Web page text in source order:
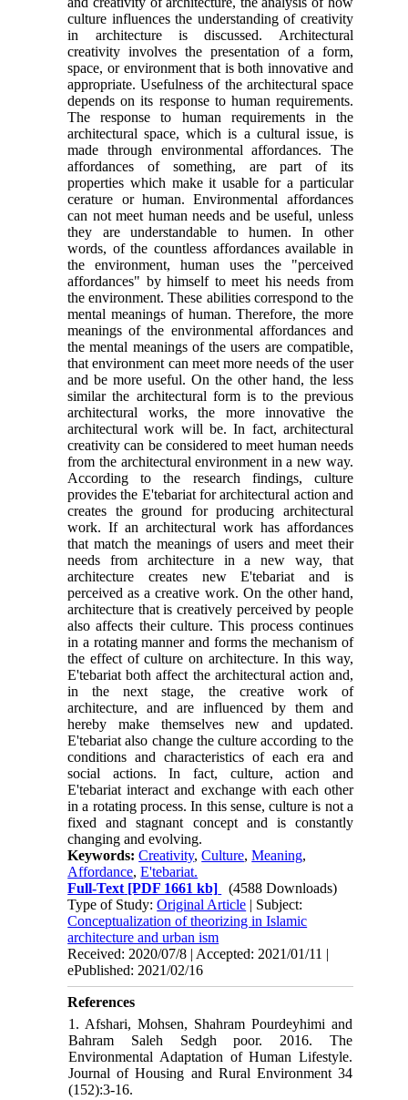
culture influences the understanding of creativity
in architecture is discussed. Architectural
creativity involves the presentation of a form,
space, or environment that is both innovative and
appropriate. Usefulness of the architectural space
depends on its response to human requirements.
The response to human requirements in the
architectural space, which is a cultural issue, is
made through environmental affordances. The
affordances of something, are part of its
properties which make it usable for a particular
cerature or human. Environmental affordances
can not meet human needs and be useful, unless
they are understandable to humen. In other
words, of the countless affordances available in
the environment, human uses the "perceived
affordances" by himself to meet his needs from
the environment. These abilities correspond to the
mental meanings of human. Therefore, the more
meanings of the environmental affordances and
the mental meanings of the users are compatible,
that environment can meet more needs of the user
and be more useful. On the other hand, the less
similar the architectural form is to the previous
architectural works, the more innovative the
architectural work will be. In fact, architectural
creativity can be considered to meet human needs
from the architectural environment in a new way.
According to the research findings, culture
provides the E'tebariat for architectural action and
creates the ground for producing architectural
work. If an architectural work has affordances
that match the meanings of users and meet their
needs from architecture in a new way, that
architecture creates new E'tebariat and is
perceived as a creative work. On the other hand,
architecture that is creatively perceived by people
also affects their culture. This process continues
in a rotating manner and forms the mechanism of
the effect of culture on architecture. In this way,
E'tebariat both affect the architectural action and,
in the next stage, the creative work of
architecture, and are influenced by them and
hereby make themselves new and updated.
E'tebariat also change the culture according to the
conditions and characteristics of each era and
social actions. In fact, culture, action and
E'tebariat interact and exchange with each other
in a rotating process. In this sense, culture is not a
fixed and stagnant concept and is constantly
changing and evolving.
Keywords:Creativity,Culture,Meaning,
Affordance,E'tebariat.
Full-Text [PDF 1661 kb]
(4588 Downloads)
Type of Study:Original Article | Subject:
Conceptualization of theorizing in Islamic
architecture and urban ism
Received: 2020/07/8 | Accepted: 2021/01/11 |
ePublished: 2021/02/16
References
1. Afshari, Mohsen, Shahram Pourdeyhimi and
Bahram Saleh Sedgh poor. 2016. The
Environmental Adaptation of Human Lifestyle.
Journal of Housing and Rural Environment 34
(152):3-16.